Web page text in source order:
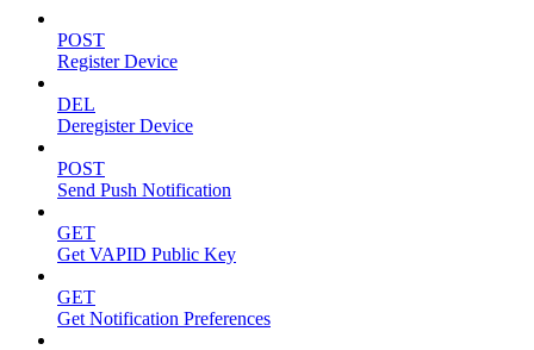
POST
Register Device
DEL
Deregister Device
POST
Send Push Notification
GET
Get VAPID Public Key
GET
Get Notification Preferences